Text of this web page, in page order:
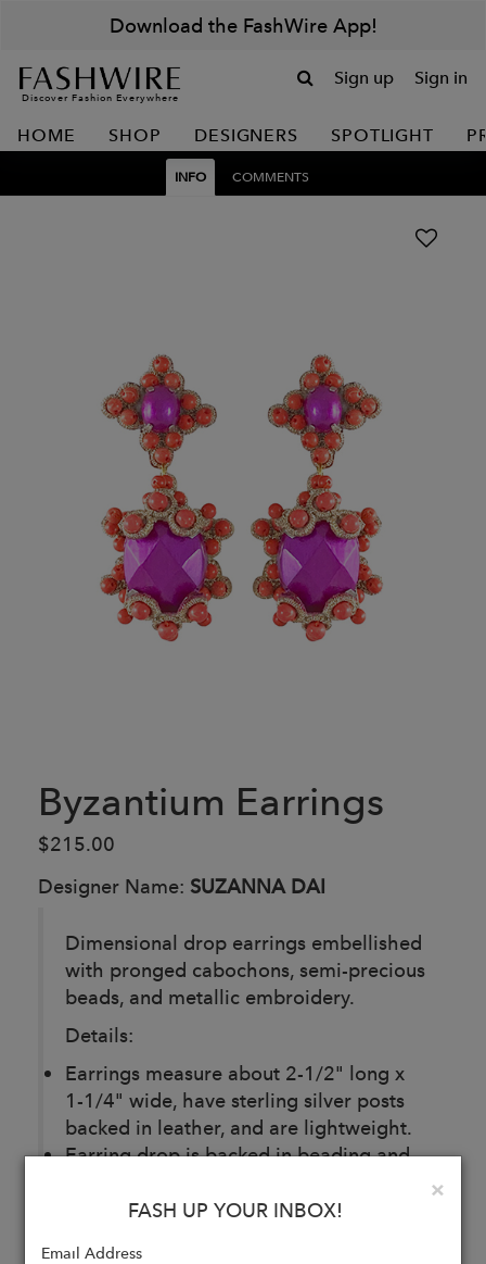
Download the FashWire App!
Discover Fashion Everywhere
Sign up Sign in
HOME SHOP DESIGNERS SPOTLIGHT
INFO COMMENTS
Byzantium Earrings
$215.00
Designer Name: SUZANNA DAI
Dimensional drop earrings embellished
with pronged cabochons, semi-precious
beads, and metallic embroidery.
Details:
Earrings measure about 2-1/2" long x
1-1/4" wide, have sterling silver posts
backed in leather, and are lightweight.
Earring drop is backed in beading and
dimensional (not flat).
×
FASH UP YOUR INBOX!
Email Address